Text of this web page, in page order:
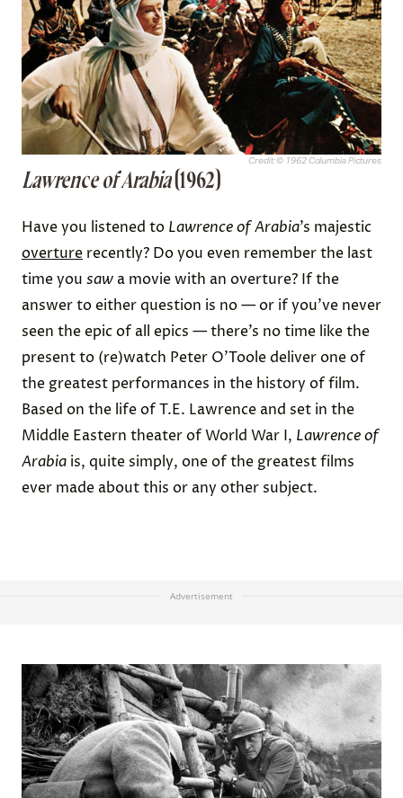
Credit: © 1962 Columbia Pictures
Lawrence of Arabia(1962)
Have you listened to Lawrence of Arabia’s majestic
overture recently? Do you even remember the last
time you saw a movie with an overture? If the
answer to either question is no — or if you’ve never
seen the epic of all epics — there’s no time like the
present to (re)watch Peter O’Toole deliver one of
the greatest performances in the history of film.
Based on the life of T.E. Lawrence and set in the
Middle Eastern theater of World War I, Lawrence of
Arabia is, quite simply, one of the greatest films
ever made about this or any other subject.
Advertisement